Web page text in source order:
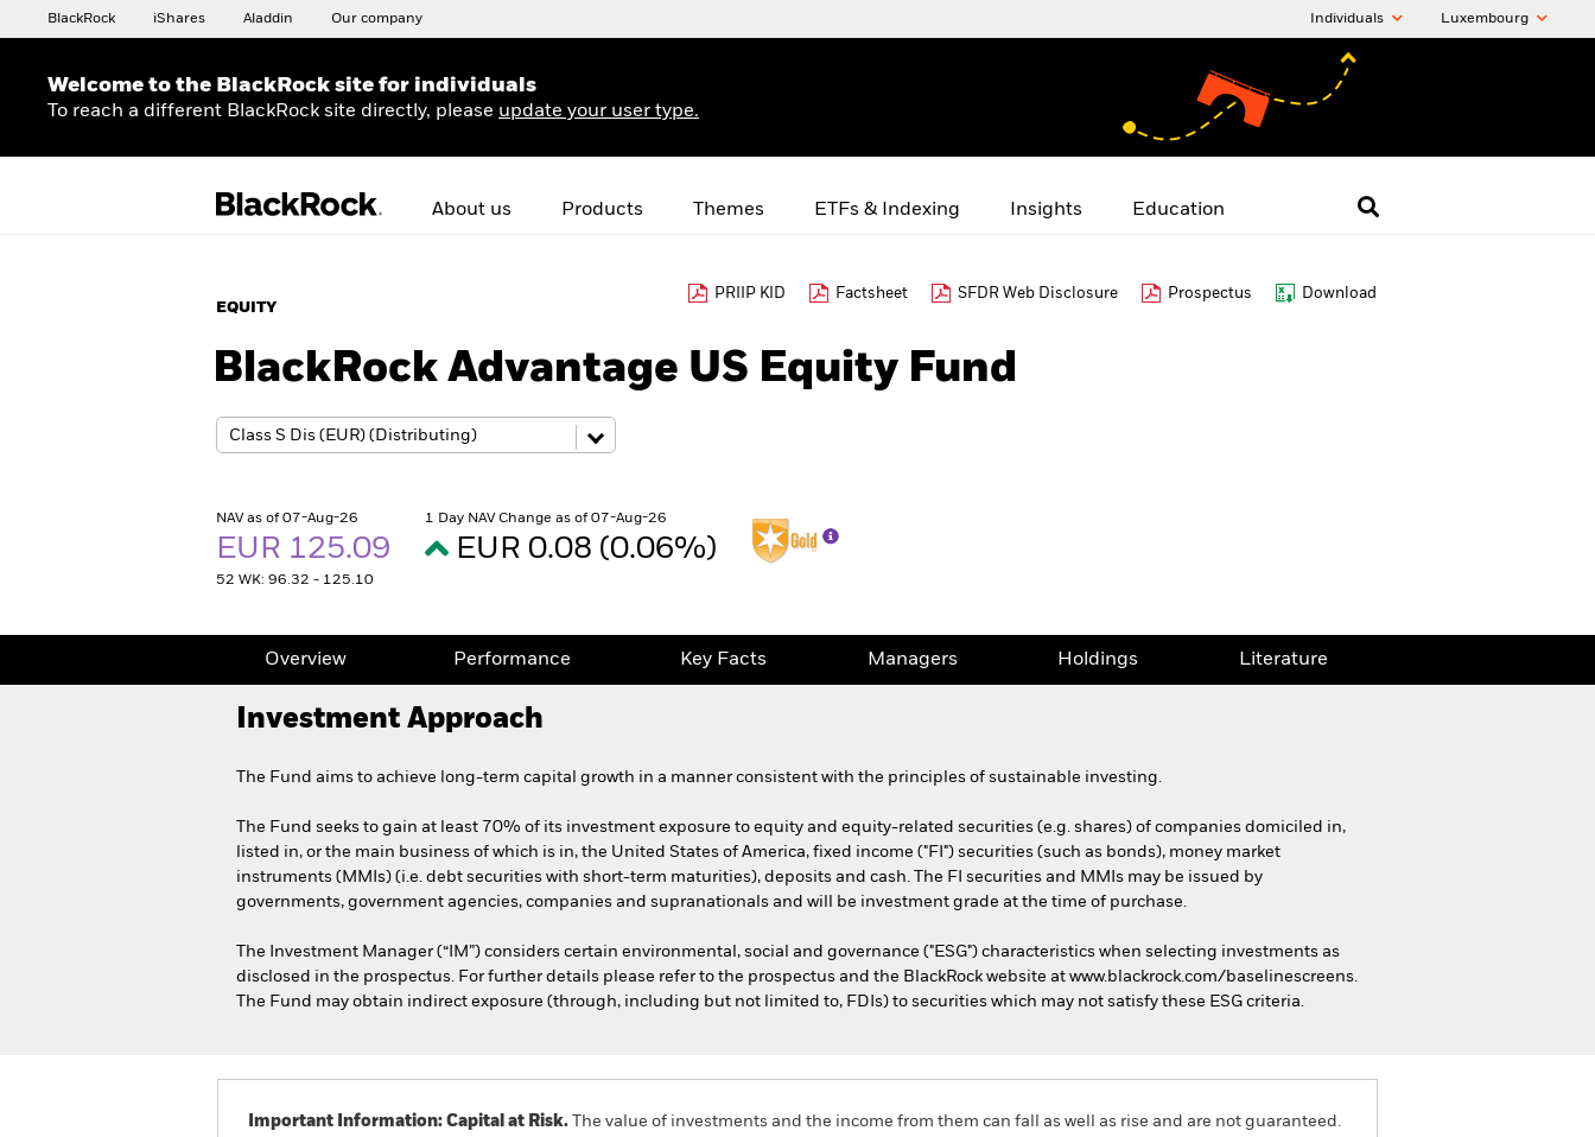
BlackRock iShares Aladdin Our company Individuals Luxembourg
Welcome to the BlackRock site for individuals
To reach a different BlackRock site directly, please update your user type.
About us Products Themes ETFs & Indexing Insights Education
EQUITY
PRIIP KID Factsheet SFDR Web Disclosure Prospectus Download
BlackRock Advantage US Equity Fund
NAV as of 07-Aug-26
EUR 125.09
52 WK: 96.32 - 125.10
1 Day NAV Change as of 07-Aug-26
EUR 0.08 (0.06%)
Overview Performance Key Facts Managers Holdings Literature
Investment Approach
The Fund aims to achieve long-term capital growth in a manner consistent with the principles of sustainable investing.
The Fund seeks to gain at least 70% of its investment exposure to equity and equity-related securities (e.g. shares) of companies domiciled in,
listed in, or the main business of which is in, the United States of America, fixed income ("FI") securities (such as bonds), money market
instruments (MMIs) (i.e. debt securities with short-term maturities), deposits and cash. The FI securities and MMIs may be issued by
governments, government agencies, companies and supranationals and will be investment grade at the time of purchase.
The Investment Manager (“IM”) considers certain environmental, social and governance ("ESG") characteristics when selecting investments as
disclosed in the prospectus. For further details please refer to the prospectus and the BlackRock website at www.blackrock.com/baselinescreens.
The Fund may obtain indirect exposure (through, including but not limited to, FDIs) to securities which may not satisfy these ESG criteria.
Important Information: Capital at Risk. The value of investments and the income from them can fall as well as rise and are not guaranteed.